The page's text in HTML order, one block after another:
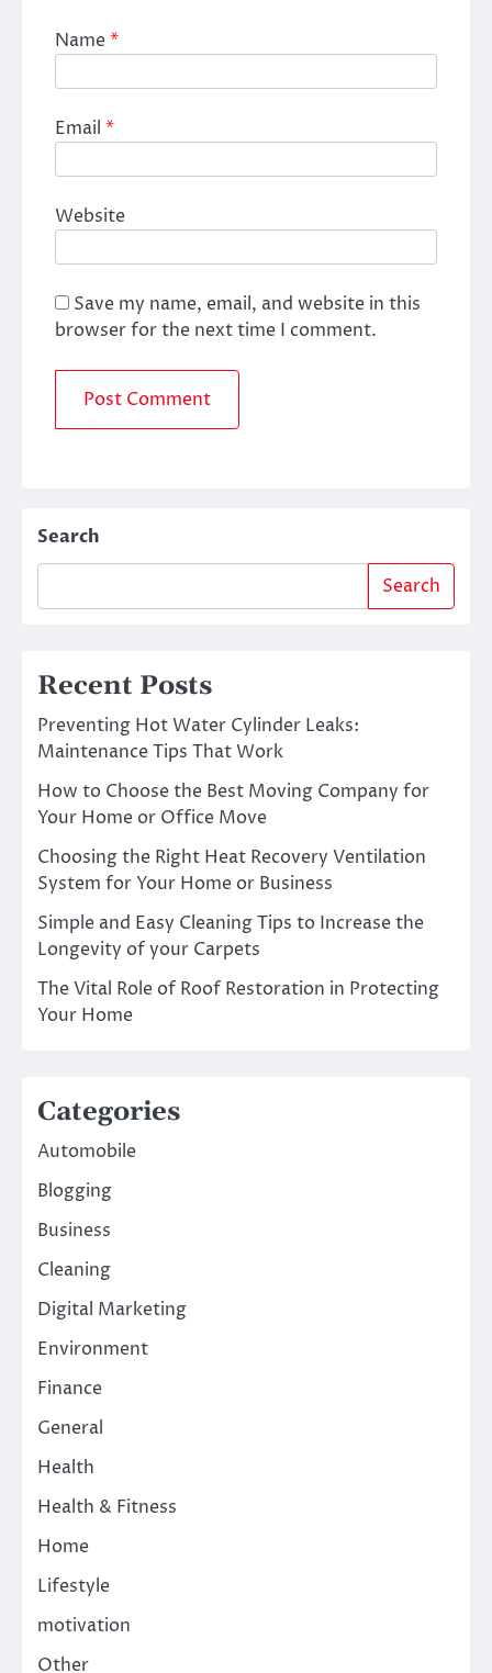
Name*
Email *
Website
Save my name, email, and website in this
browser for the next time I comment.
Search
Search
Recent Posts
Preventing Hot Water Cylinder Leaks:
Maintenance Tips That Work
How to Choose the Best Moving Company for
Your Home or Office Move
Choosing the Right Heat Recovery Ventilation
System for Your Home or Business
Simple and Easy Cleaning Tips to Increase the
Longevity of your Carpets
The Vital Role of Roof Restoration in Protecting
Your Home
Categories
Automobile
Blogging
Business
Cleaning
Digital Marketing
Environment
Finance
General
Health
Health & Fitness
Home
Lifestyle
motivation
Other